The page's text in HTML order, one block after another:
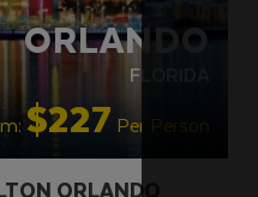
ORLANDO
FLORIDA
$227 Per Person
ORLANDO